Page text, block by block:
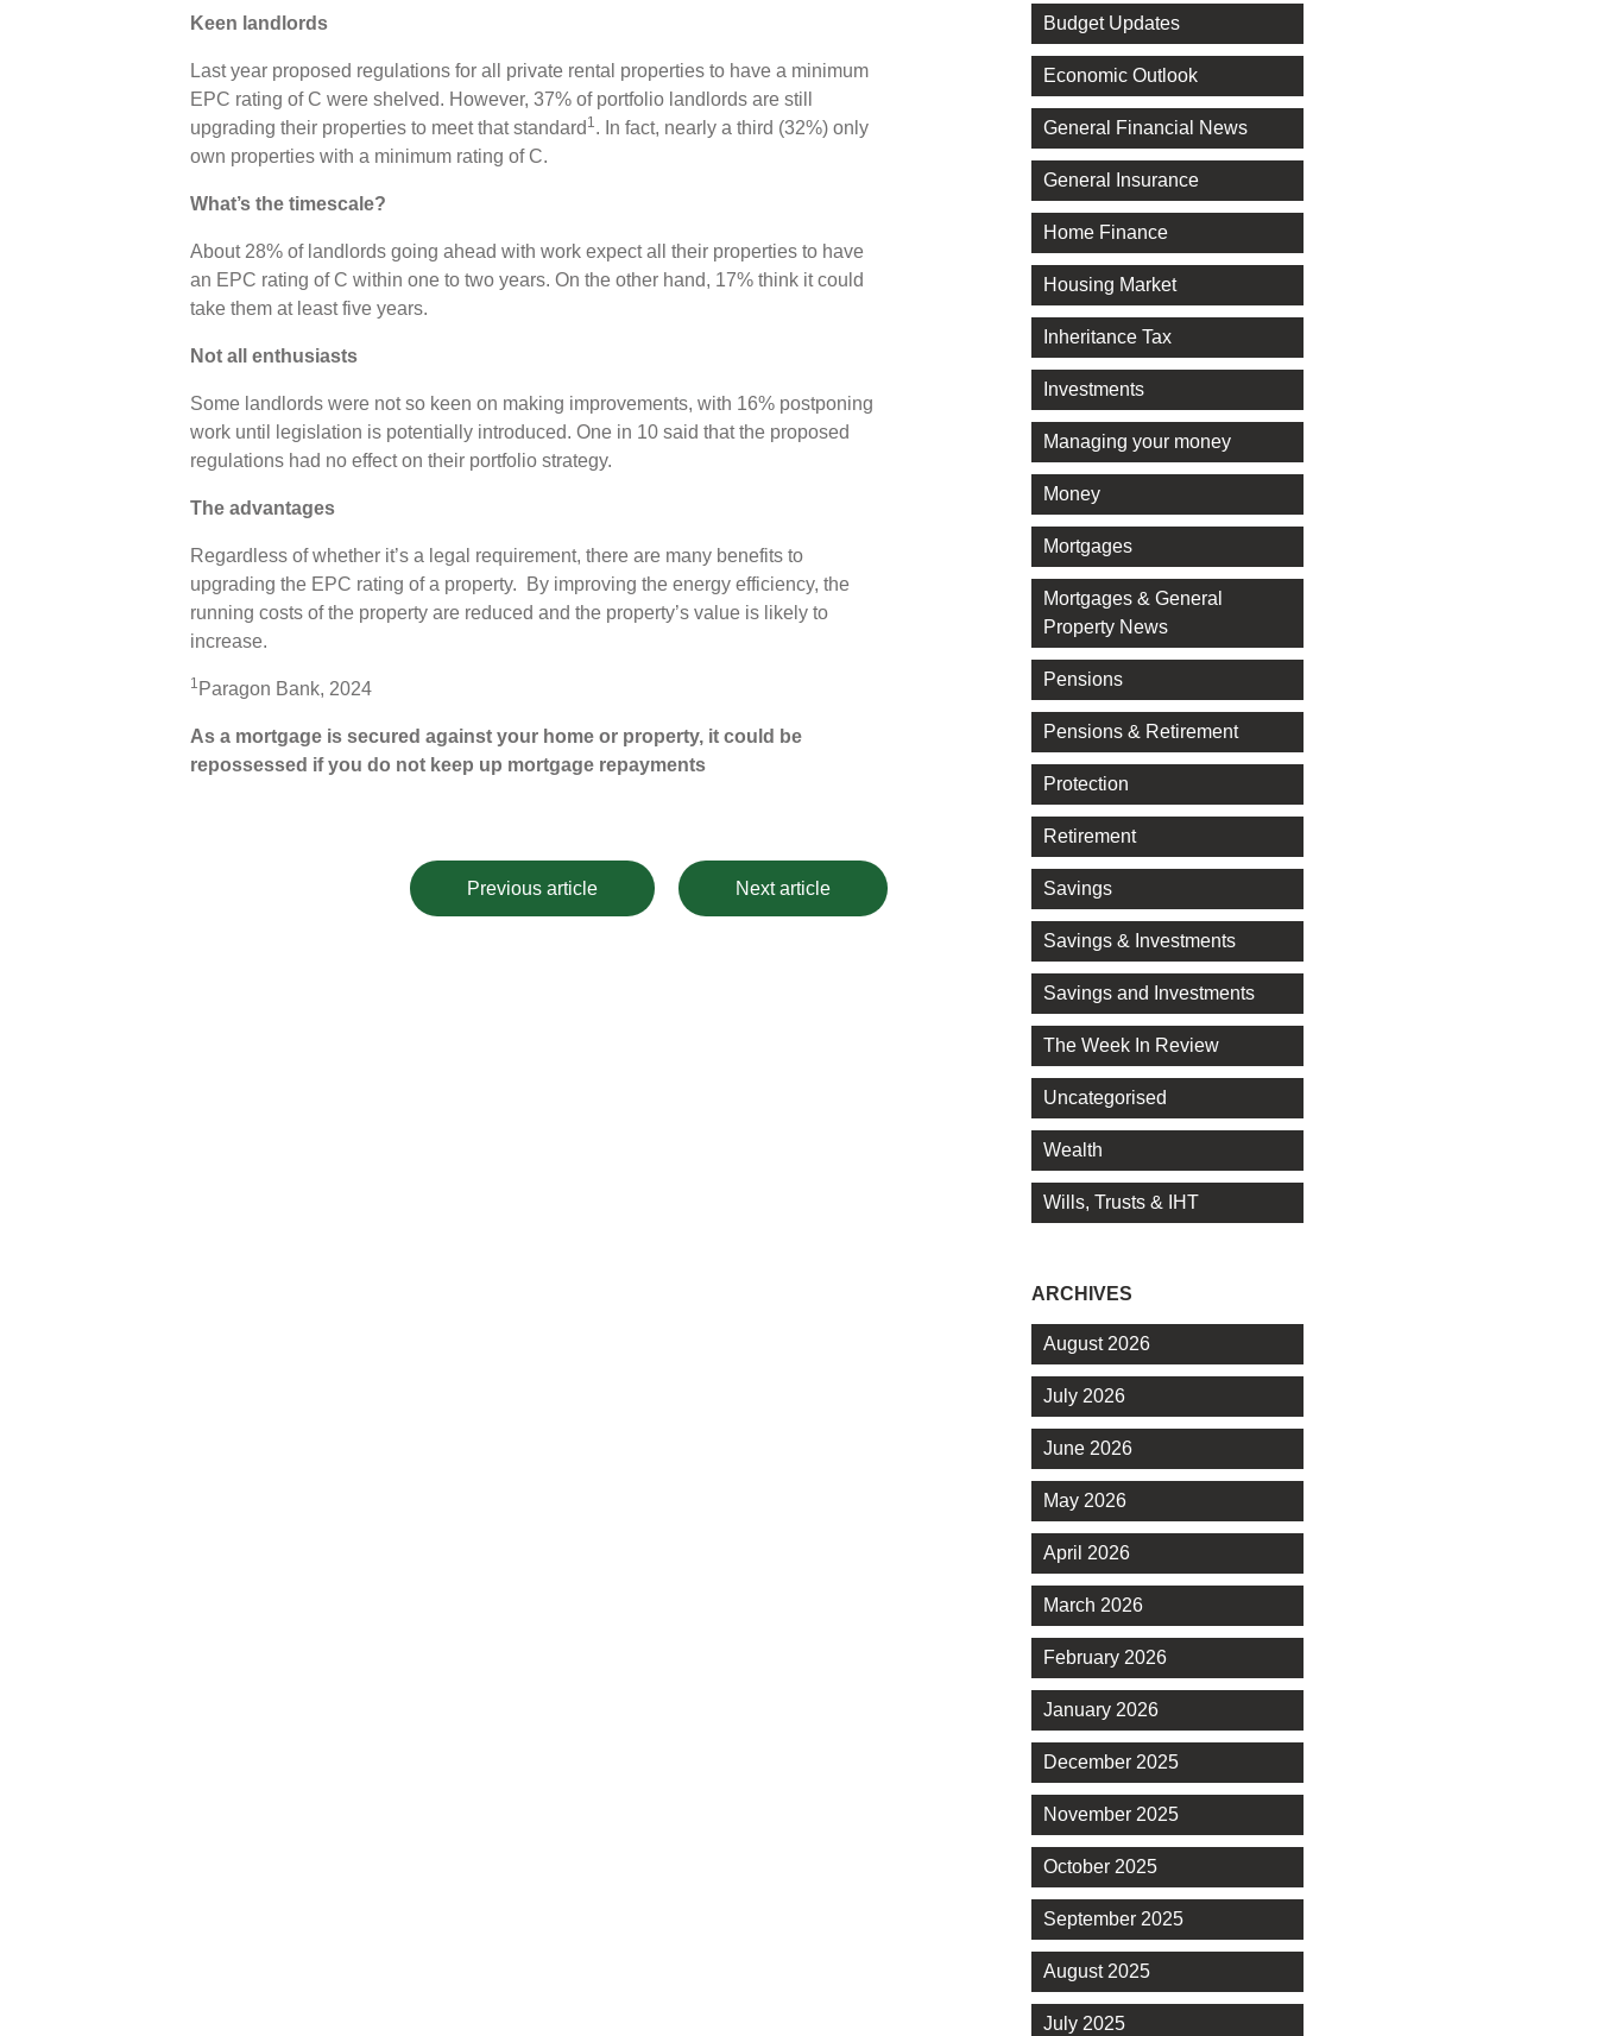
Keen landlords
Last year proposed regulations for all private rental properties to have a minimum
EPC rating of C were shelved. However, 37% of portfolio landlords are still
upgrading their properties to meet that standard 1. In fact, nearly a third (32%) only
own properties with a minimum rating of C.
What’s the timescale?
About 28% of landlords going ahead with work expect all their properties to have
an EPC rating of C within one to two years. On the other hand, 17% think it could
take them at least five years.
Not all enthusiasts
Some landlords were not so keen on making improvements, with 16% postponing
work until legislation is potentially introduced. One in 10 said that the proposed
regulations had no effect on their portfolio strategy.
The advantages
Regardless of whether it’s a legal requirement, there are many benefits to
upgrading the EPC rating of a property. By improving the energy efficiency, the
running costs of the property are reduced and the property’s value is likely to
increase.
1 Paragon Bank, 2024
As a mortgage is secured against your home or property, it could be
repossessed if you do not keep up mortgage repayments
Previous article Next article
Budget Updates
Economic Outlook
General Financial News
General Insurance
Home Finance
Housing Market
Inheritance Tax
Investments
Managing your money
Money
Mortgages
Mortgages & General
Property News
Pensions
Pensions & Retirement
Protection
Retirement
Savings
Savings & Investments
Savings and Investments
The Week In Review
Uncategorised
Wealth
Wills, Trusts & IHT
ARCHIVES
August 2026
July 2026
June 2026
May 2026
April 2026
March 2026
February 2026
January 2026
December 2025
November 2025
October 2025
September 2025
August 2025
July 2025